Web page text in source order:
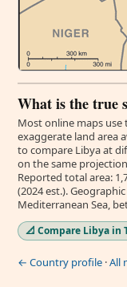
What is the true
Most online maps
exaggerate land area
to compare Libya at
on the same
Reported total area:
(2024 est.).
Mediterranean Sea,
📐 Compare Libya in
← Country profile ·All